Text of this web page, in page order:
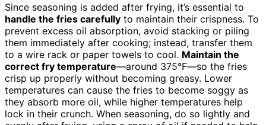
Since seasoning is added after frying, it’s essential to
handle the fries carefully to maintain their crispness. To
prevent excess oil absorption, avoid stacking or piling
them immediately after cooking; instead, transfer them
to a wire rack or paper towels to cool. Maintain the
correct fry temperature—around 375°F—so the fries
crisp up properly without becoming greasy. Lower
temperatures can cause the fries to become soggy as
they absorb more oil, while higher temperatures help
lock in their crunch. When seasoning, do so lightly and